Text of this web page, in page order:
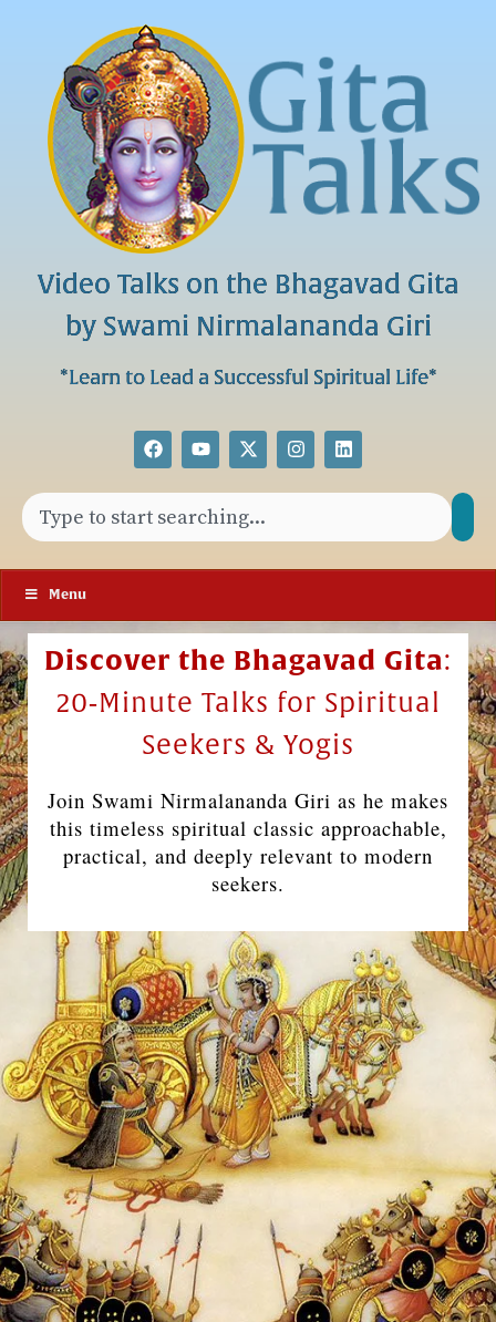
Video Talks on the Bhagavad Gita
by Swami Nirmalananda Giri
*Learn to Lead a Successful Spiritual Life*
Menu
Discover the Bhagavad Gita:
20‑Minute Talks for Spiritual
Seekers & Yogis
Join Swami Nirmalananda Giri as he makes
this timeless spiritual classic approachable,
practical, and deeply relevant to modern
seekers.